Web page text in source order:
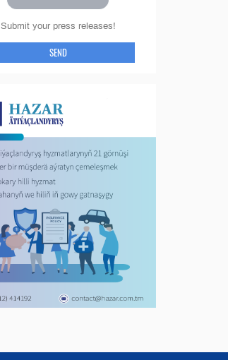
Submit your press releases!
SEND